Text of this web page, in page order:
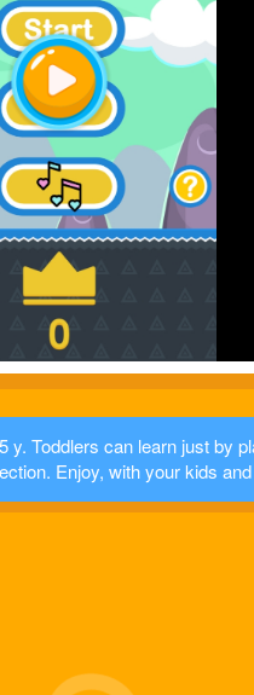
Play
Video
y. Toddlers can learn just by
Enjoy, with your kids